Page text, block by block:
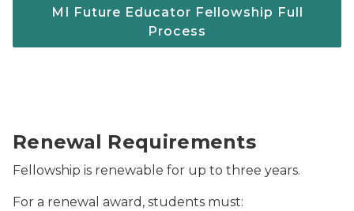
MI Future Educator Fellowship Full
Process
Renewal Requirements
Fellowship is renewable for up to three years.
For a renewal award, students must: